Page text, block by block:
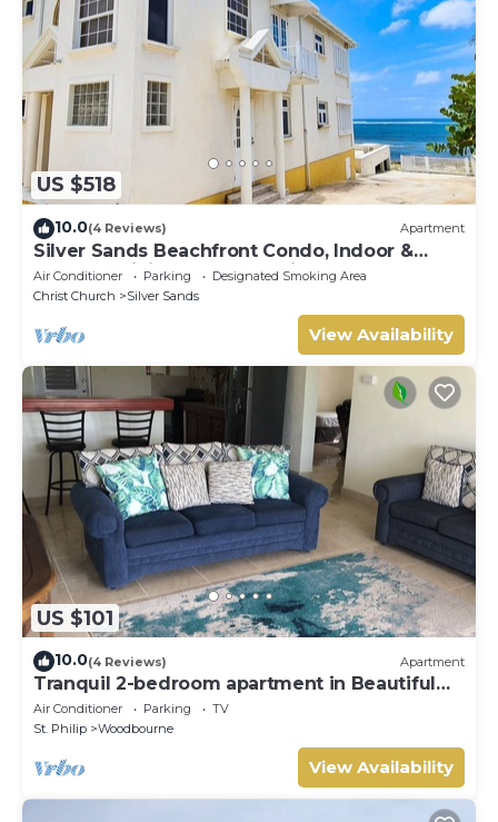
US $518
10.0(4 Reviews) Apartment
Silver Sands Beachfront Condo, Indoor &
Outdoor Dining, Shared Patio - Bar & BBQ
Air Conditioner Parking
Designated Smoking Area
Christ Church
Silver Sands
View Availability
US $101
10.0(4 Reviews) Apartment
Tranquil 2-bedroom apartment in Beautiful
Barbados
Air Conditioner Parking
TV
St. Philip
Woodbourne
View Availability